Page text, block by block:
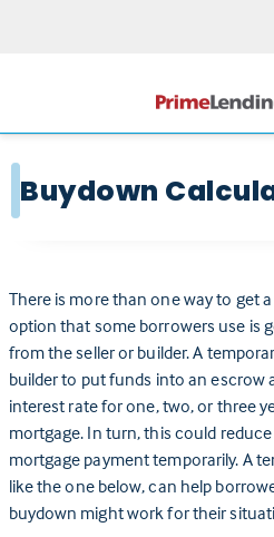
Buydown
There is more than one way to get
option that some borrowers use is
from the seller or builder. A
builder to put funds into an
interest rate for one, two, or three
mortgage. In turn, this could
mortgage payment temporarily. A
like the one below, can help
buydown might work for their